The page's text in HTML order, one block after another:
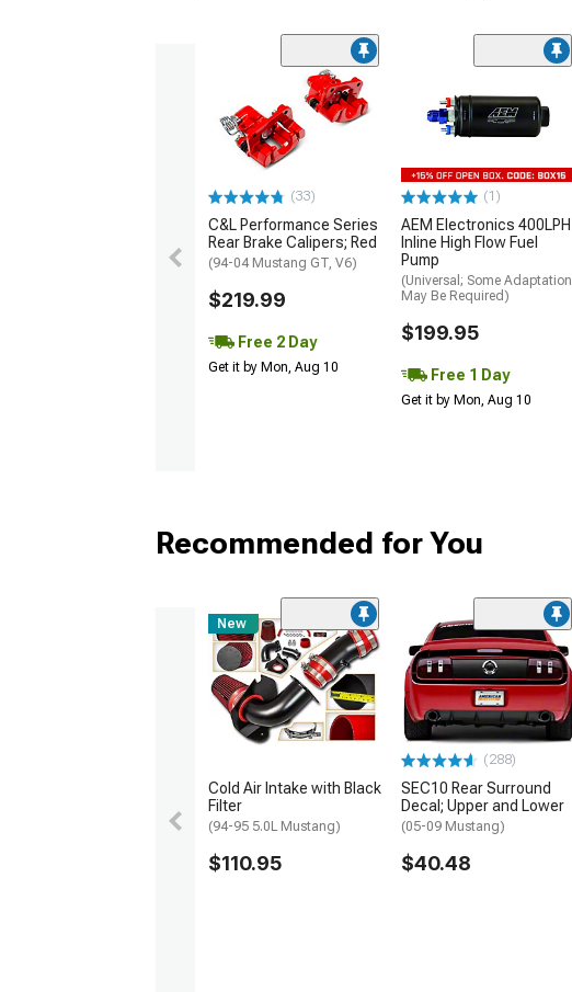
(33)
C&L Performance Series
Rear Brake Calipers; Red
(94-04 Mustang GT, V6)
$219.99
Free 2 Day
Get it by Mon, Aug 10
(1)
AEM Electronics 400LPH
Inline High Flow Fuel
Pump
(Universal; Some Adaptation
May Be Required)
$199.95
Free 1 Day
Get it by Mon, Aug 10
Recommended for You
New
Cold Air Intake with Black
Filter
(94-95 5.0L Mustang)
$110.95
(288)
SEC10 Rear Surround
Decal; Upper and Lower
(05-09 Mustang)
$40.48